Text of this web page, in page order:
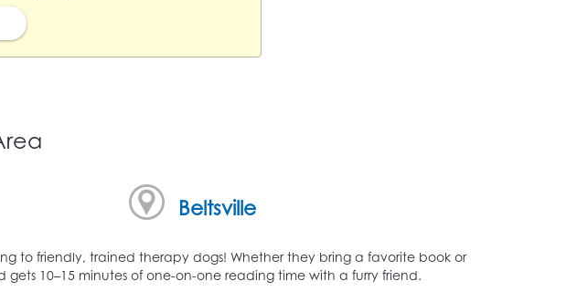
Beltsville
to friendly, trained therapy dogs! Whether they bring a favorite book or
10–15 minutes of one-on-one reading time with a furry friend.